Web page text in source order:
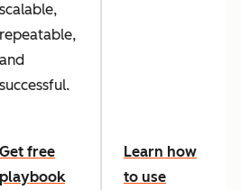
scalable,
repeatable,
and
successful.
Get free
playbook
Learn how
to use